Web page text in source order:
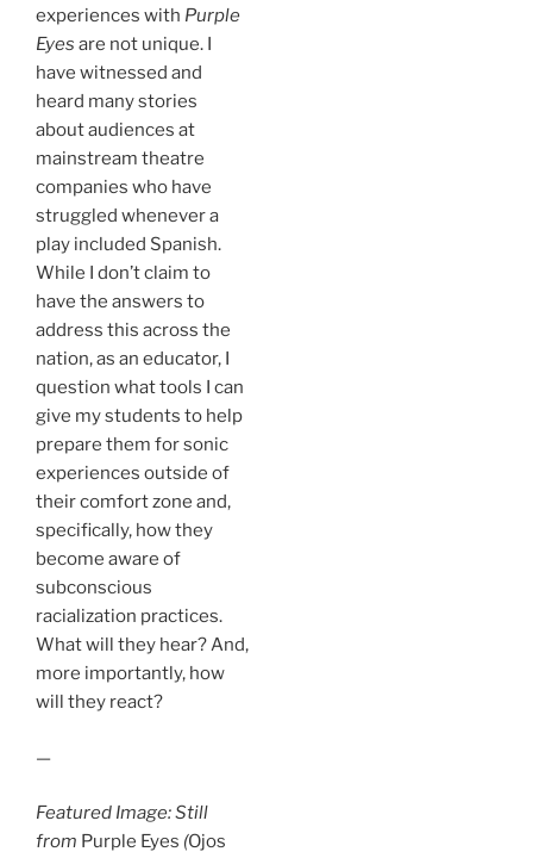
experiences with Purple
Eyes are not unique. I
have witnessed and
heard many stories
about audiences at
mainstream theatre
companies who have
struggled whenever a
play included Spanish.
While I don’t claim to
have the answers to
address this across the
nation, as an educator, I
question what tools I can
give my students to help
prepare them for sonic
experiences outside of
their comfort zone and,
specifically, how they
become aware of
subconscious
racialization practices.
What will they hear? And,
more importantly, how
will they react?
—
Featured Image: Still
from Purple Eyes (Ojos